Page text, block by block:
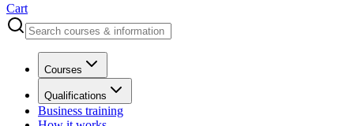
Cart
Courses
Qualifications
Business training